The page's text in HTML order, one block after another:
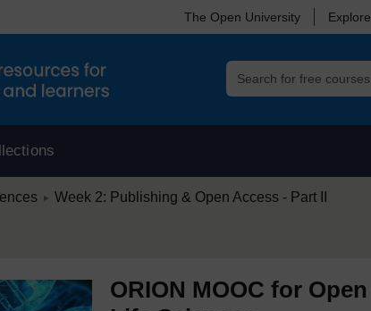
The Open University
► Week 2: Publishing & Open Access - Part II
ORION MOOC for